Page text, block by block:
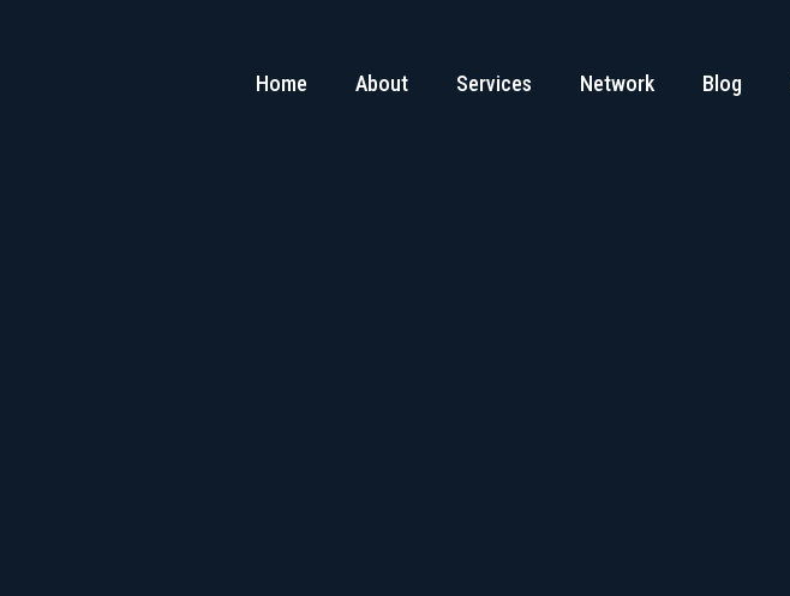
Home About Services Network Blog